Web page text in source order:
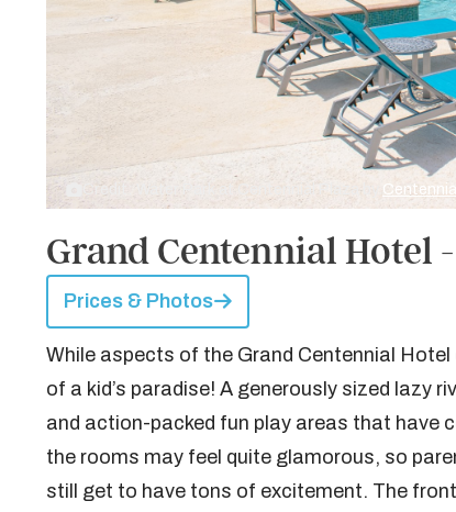
Credit: Water Park at Centennial Plaza by
Grand Centennial Hotel
Prices & Photos
While aspects of the Grand Centennial
of a kid’s paradise! A generously sized lazy
and action-packed fun play areas that have
the rooms may feel quite glamorous, so
still get to have tons of excitement. The